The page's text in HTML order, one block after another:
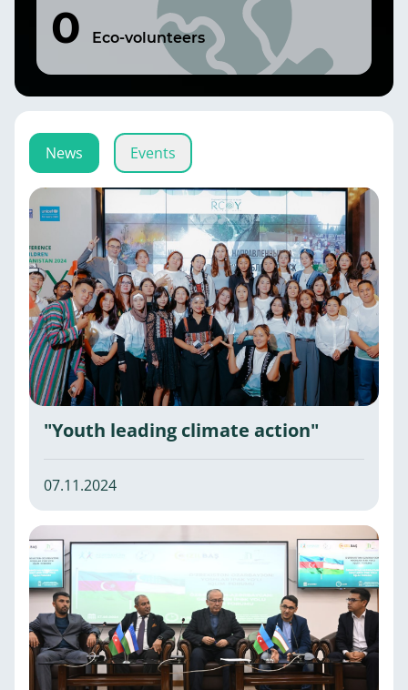
0 Eco-volunteers
News Events
"Youth leading climate action"
07.11.2024